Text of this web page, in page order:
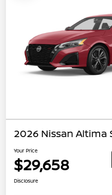
2026 Nissan Altima
Your Price
$29,658
Disclosure